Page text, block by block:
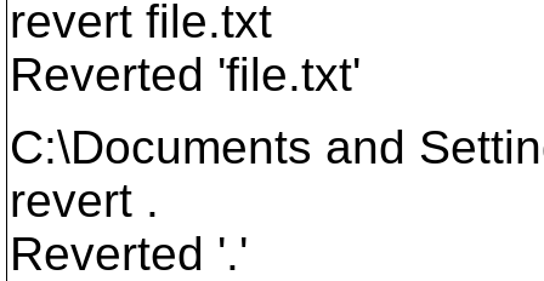
revert file.txt
Reverted 'file.txt'
C:\Documents and
revert .
Reverted '.'